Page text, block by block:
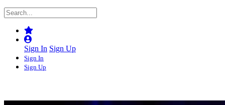
Sign In Sign Up
Sign In
Sign Up